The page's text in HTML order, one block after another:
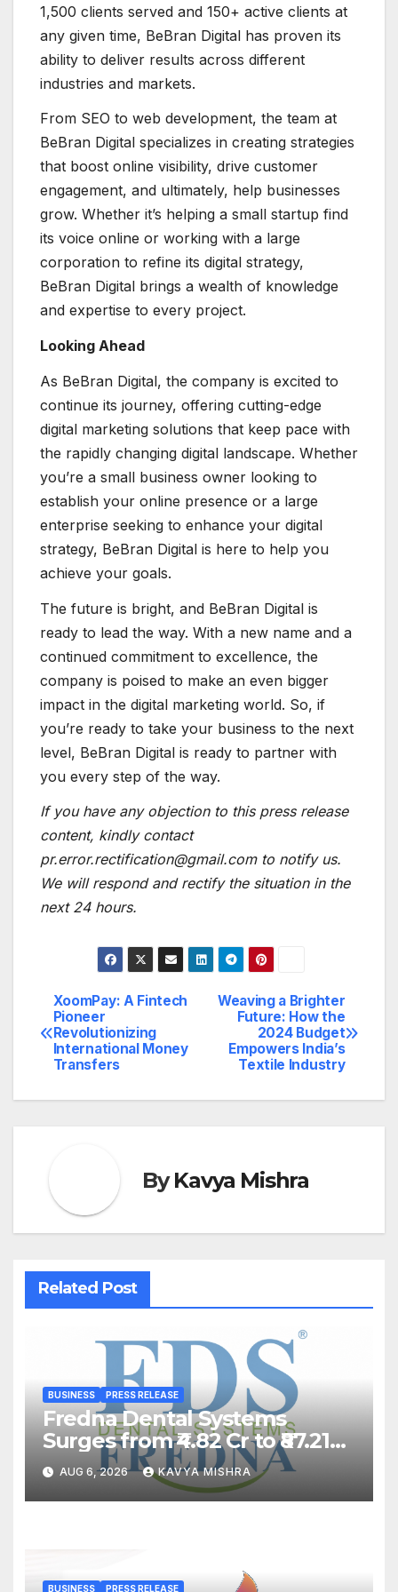
1,500 clients served and 150+ active clients at
any given time, BeBran Digital has proven its
ability to deliver results across different
industries and markets.
From SEO to web development, the team at
BeBran Digital specializes in creating strategies
that boost online visibility, drive customer
engagement, and ultimately, help businesses
grow. Whether it’s helping a small startup find
its voice online or working with a large
corporation to refine its digital strategy,
BeBran Digital brings a wealth of knowledge
and expertise to every project.
Looking Ahead
As BeBran Digital, the company is excited to
continue its journey, offering cutting-edge
digital marketing solutions that keep pace with
the rapidly changing digital landscape. Whether
you’re a small business owner looking to
establish your online presence or a large
enterprise seeking to enhance your digital
strategy, BeBran Digital is here to help you
achieve your goals.
The future is bright, and BeBran Digital is
ready to lead the way. With a new name and a
continued commitment to excellence, the
company is poised to make an even bigger
impact in the digital marketing world. So, if
you’re ready to take your business to the next
level, BeBran Digital is ready to partner with
you every step of the way.
If you have any objection to this press release
content, kindly contact
pr.error.rectification@gmail.com to notify us.
We will respond and rectify the situation in the
next 24 hours.
Post
navigation
Weaving a Brighter
Future: How the
2024 Budget
Empowers India’s
Textile Industry
XoomPay: A Fintech
Pioneer
Revolutionizing
International Money
Transfers
ByKavya Mishra
Related Post
BUSINESS PRESS RELEASE
Fredna Dental Systems
Surges from ₹4.82 Cr to ₹87.21
Cr, Powering India’s Digital
Dentistry Revolution
AUG 6, 2026 KAVYA MISHRA
BUSINESS PRESS RELEASE